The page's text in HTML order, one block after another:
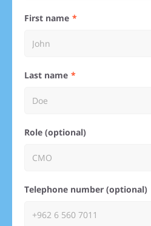
First name
Last name
Role (optional)
Telephone number (optional)